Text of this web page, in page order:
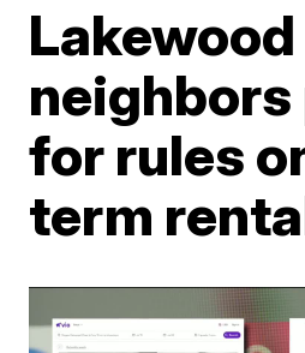
Lakewood
neighbors
for rules
term